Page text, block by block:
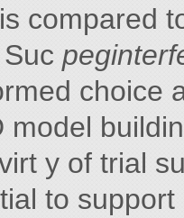
compared
choice
model
y of trial
to